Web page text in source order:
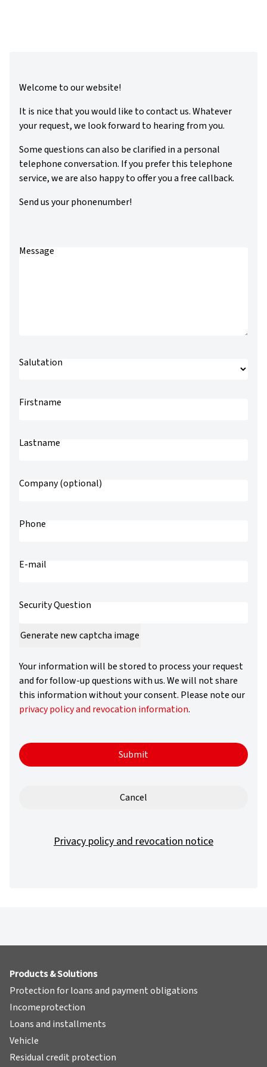
Message
Salutation
Firstname
Lastname
Company (optional)
Phone
E-mail
Security Question
Generate new captcha image
Your information will be stored to process your request
and for follow-up questions with us. We will not share
this information without your consent. Please note our
privacy policy and revocation information.
Submit
Cancel
Privacy policy and revocation notice
Welcome to our website!
It is nice that you would like to contact us. Whatever
your request, we look forward to hearing from you.
Some questions can also be clarified in a personal
telephone conversation. If you prefer this telephone
service, we are also happy to offer you a free callback.
Send us your phonenumber!
Products & Solutions
Protection for loans and payment obligations
Incomeprotection
Loans and installments
Vehicle
Residual credit protection